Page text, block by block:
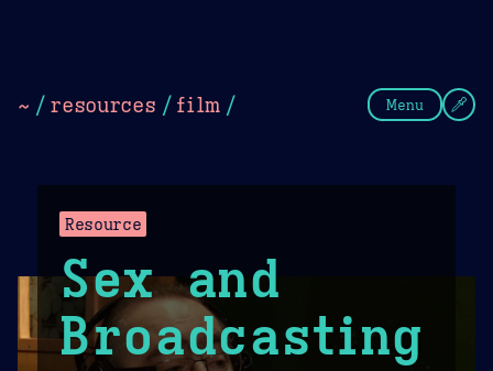
~ / resources / film / Menu
Resource
Sex and
Broadcasting